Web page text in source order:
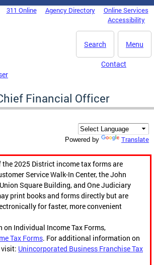
311 Online Agency Directory
Online Services
Accessibility
Menu
Search
Contact
Financial Officer
Powered by Translate
2025 District income tax forms are
Service Walk-In Center, the John
Square Building, and One Judiciary
print books and forms directly but are
for faster, more convenient
on Individual Income Tax Forms,
Tax Forms. For additional information on
visit: Unincorporated Business Franchise Tax